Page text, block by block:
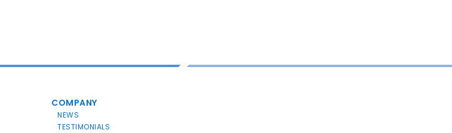
COMPANY
NEWS
TESTIMONIALS